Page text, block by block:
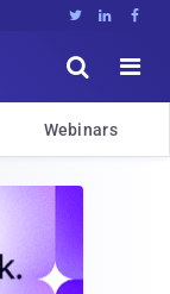
  


Webinars